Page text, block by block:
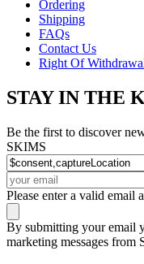
Ordering
Shipping
FAQs
Contact Us
Right Of
STAY IN THE
Be the first to discover
SKIMS
Please enter a valid email
By submitting your email
marketing messages